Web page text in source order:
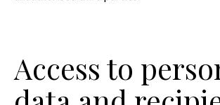
Access to